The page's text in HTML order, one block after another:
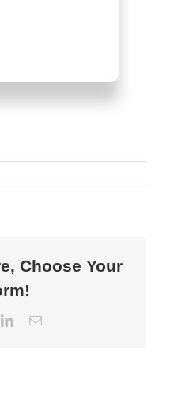
Choose Your
LinkedInEmail